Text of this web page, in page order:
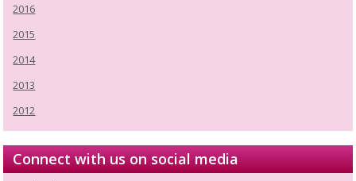
2016
2015
2014
2013
2012
Connect with us on social media